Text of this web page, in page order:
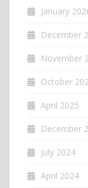
January
December
November
October
April 2025
December
July 2024
April 2024